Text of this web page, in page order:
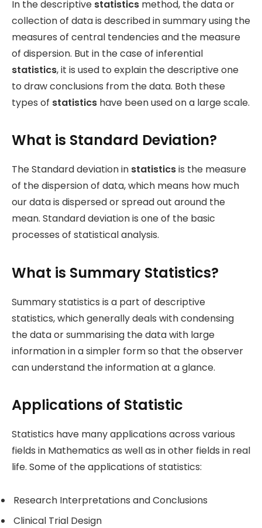
In the descriptive statistics method, the data or
collection of data is described in summary using the
measures of central tendencies and the measure
of dispersion. But in the case of inferential
statistics, it is used to explain the descriptive one
to draw conclusions from the data. Both these
types of statistics have been used on a large scale.
What is Standard Deviation?
The Standard deviation in statisticsis the measure
of the dispersion of data, which means how much
our data is dispersed or spread out around the
mean. Standard deviation is one of the basic
processes of statistical analysis.
What is Summary Statistics?
Summary statistics is a part of descriptive
statistics, which generally deals with condensing
the data or summarising the data with large
information in a simpler form so that the observer
can understand the information at a glance.
Applications of Statistic
Statistics have many applications across various
fields in Mathematics as well as in other fields in real
life. Some of the applications of statistics:
Research Interpretations and Conclusions
Clinical Trial Design